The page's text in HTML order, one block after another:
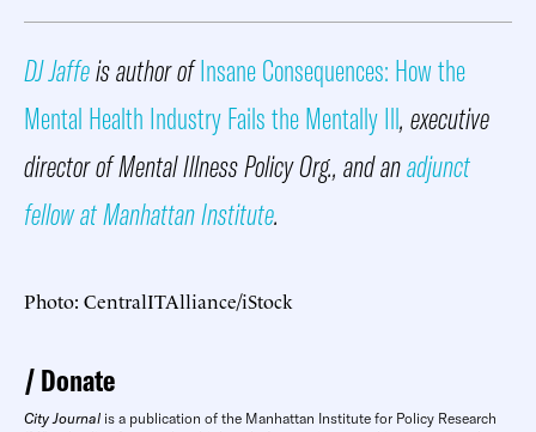
DJ Jaffeis author ofInsane Consequences: How the
Mental Health Industry Fails the Mentally Ill, executive
director of Mental Illness Policy Org., and anadjunct
fellow at Manhattan Institute.
Photo: CentralITAlliance/iStock
Donate
City Journal is a publication of the Manhattan Institute for Policy Research